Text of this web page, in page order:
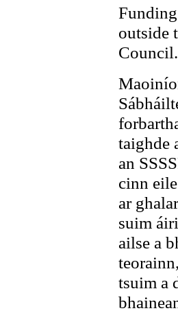
outside
taighde
an
cinn
ar
suim
ailse a
tsuim a